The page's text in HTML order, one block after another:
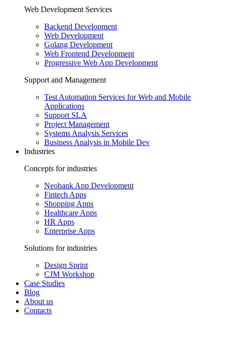
Web Development Services
Backend Development
Web Development
Golang Development
Web Frontend Development
Progressive Web App Development
Support and Management
Test Automation Services for Web and Mobile
Applications
Support SLA
Project Management
Systems Analysis Services
Business Analysis in Mobile Dev
Industries
Concepts for industries
Neobank App Development
Fintech Apps
Shopping Apps
Healthcare Apps
HR Apps
Enterprise Apps
Solutions for industries
Design Sprint
CJM Workshop
Case Studies
Blog
About us
Contacts